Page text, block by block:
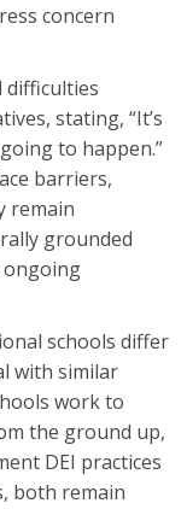
concern
difficulties
stating, “It’s
to happen.”
barriers,
remain
grounded
schools differ
with similar
work to
the ground up,
DEI practices
both remain